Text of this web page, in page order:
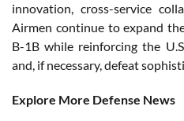
innovation, cross-service
Airmen continue to expand
B-1B while reinforcing the
and, if necessary, defeat
Explore More Defense News